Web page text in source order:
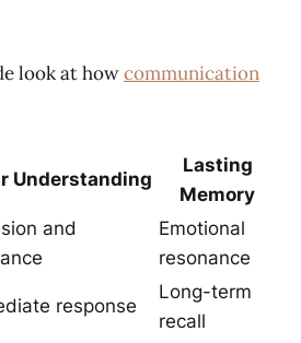
look at howcommunication
Understanding
Lasting
Memory
and
Emotional
resonance
response
Long-term
recall